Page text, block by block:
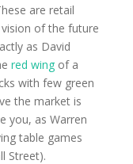
are retail
of the future
as David
red wing of a
with few green
the market is
you, as Warren
table games
Street).